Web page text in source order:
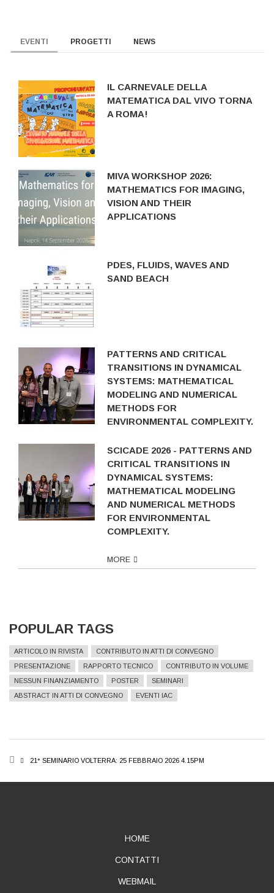
EVENTI PROGETTI NEWS
IL CARNEVALE DELLA
MATEMATICA DAL VIVO TORNA
A ROMA!
MIVA WORKSHOP 2026:
MATHEMATICS FOR IMAGING,
VISION AND THEIR
APPLICATIONS
PDES, FLUIDS, WAVES AND
SAND BEACH
PATTERNS AND CRITICAL
TRANSITIONS IN DYNAMICAL
SYSTEMS: MATHEMATICAL
MODELING AND NUMERICAL
METHODS FOR
ENVIRONMENTAL COMPLEXITY.
SCICADE 2026 - PATTERNS AND
CRITICAL TRANSITIONS IN
DYNAMICAL SYSTEMS:
MATHEMATICAL MODELING
AND NUMERICAL METHODS
FOR ENVIRONMENTAL
COMPLEXITY.
MORE
POPULAR TAGS
ARTICOLO IN RIVISTA
CONTRIBUTO IN ATTI DI CONVEGNO
PRESENTAZIONE
RAPPORTO TECNICO
CONTRIBUTO IN VOLUME
NESSUN FINANZIAMENTO
POSTER
SEMINARI
ABSTRACT IN ATTI DI CONVEGNO
EVENTI IAC
BREADCRUMB
21° SEMINARIO VOLTERRA: 25 FEBBRAIO 2026 4.15PM
HOME
CONTATTI
WEBMAIL